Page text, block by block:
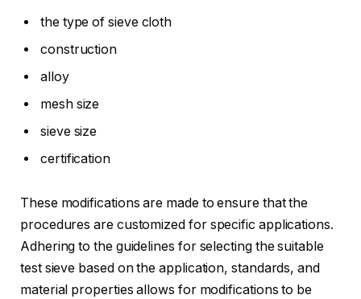
the type of sieve cloth
construction
alloy
mesh size
sieve size
certification
These modifications are made to ensure that the
procedures are customized for specific applications.
Adhering to the guidelines for selecting the suitable
test sieve based on the application, standards, and
material properties allows for modifications to be